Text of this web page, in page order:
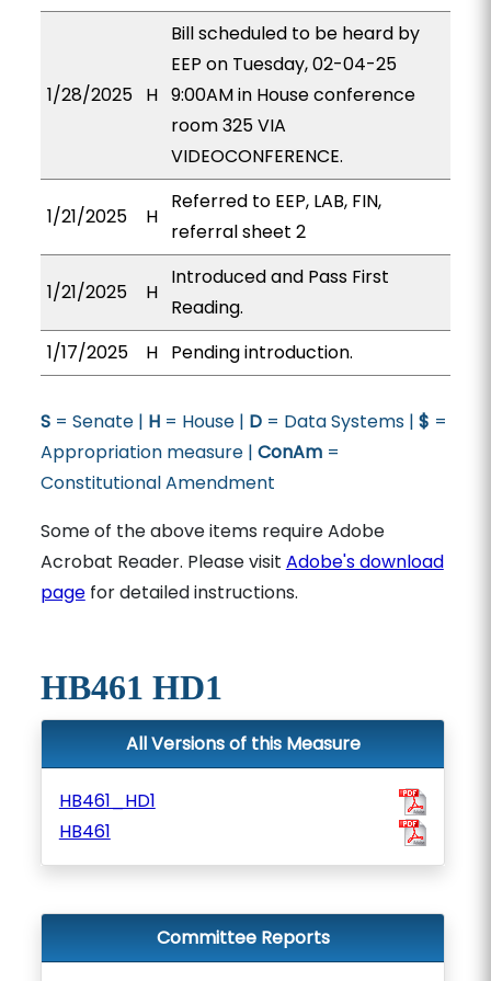
1/28/2025 H
Bill scheduled to be heard by
EEP on Tuesday, 02-04-25
9:00AM in House conference
room 325 VIA
VIDEOCONFERENCE.
1/21/2025 H
Referred to EEP, LAB, FIN,
referral sheet 2
1/21/2025 H
Introduced and Pass First
Reading.
1/17/2025
H Pending introduction.
S= Senate | H= House | D= Data Systems | $ =
Appropriation measure | ConAm=
Constitutional Amendment
Some of the above items require Adobe
Acrobat Reader. Please visit Adobe's download
pagefor detailed instructions.
HB461 HD1
All Versions of this Measure
HB461_HD1
HB461
Committee Reports